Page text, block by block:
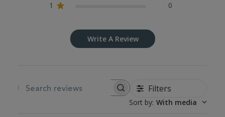
1
0
Write A Review
SEARCH REVIEWS Filters
Sort by: With media